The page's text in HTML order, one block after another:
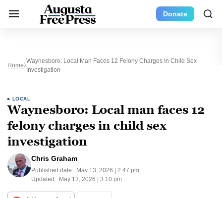
Donate
Home
Waynesboro: Local Man Faces 12 Felony Charges In Child Sex
Investigation
LOCAL
Waynesboro: Local man faces 12
felony charges in child sex
investigation
Chris Graham
Published date: May 13, 2026 | 2:47 pm
Updated: May 13, 2026 | 3:10 pm